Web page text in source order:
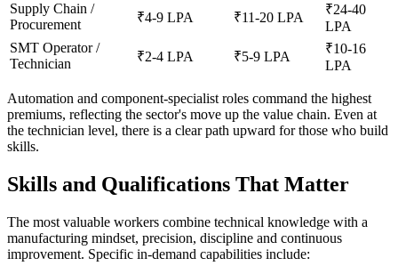
Supply Chain /
Procurement
₹4-9 LPA ₹11-20 LPA
₹24-40
LPA
SMT Operator /
Technician
₹2-4 LPA ₹5-9 LPA
₹10-16
LPA
Automation and component-specialist roles command the highest
premiums, reflecting the sector's move up the value chain. Even at
the technician level, there is a clear path upward for those who build
skills.
Skills and Qualifications That Matter
The most valuable workers combine technical knowledge with a
manufacturing mindset, precision, discipline and continuous
improvement. Specific in-demand capabilities include: